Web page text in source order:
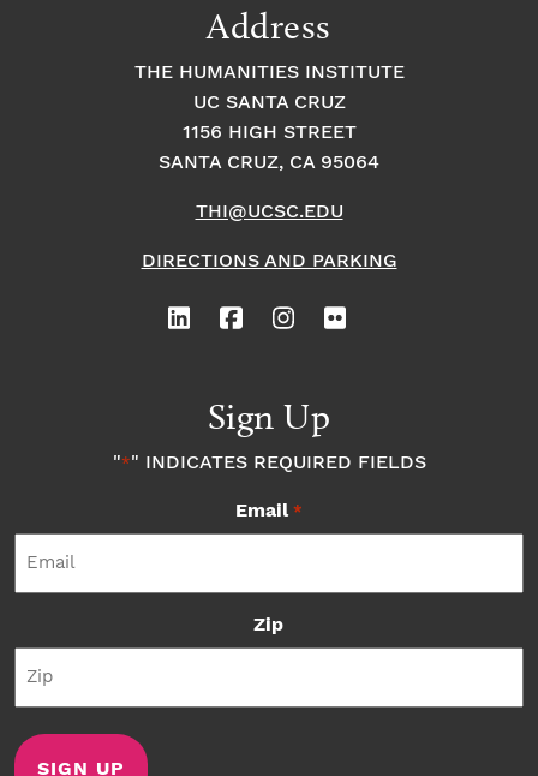
Address
THE HUMANITIES INSTITUTE
UC SANTA CRUZ
1156 HIGH STREET
SANTA CRUZ, CA 95064
THI@UCSC.EDU
DIRECTIONS AND PARKING
Sign Up
"*" INDICATES REQUIRED FIELDS
Email *
Zip